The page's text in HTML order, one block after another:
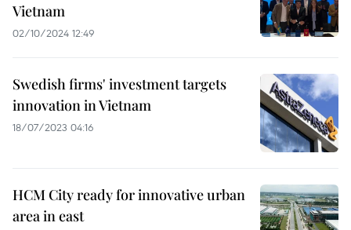
Vietnam
02/10/2024 12:49
Swedish firms' investment targets
innovation in Vietnam
18/07/2023 04:16
HCM City ready for innovative urban
area in east